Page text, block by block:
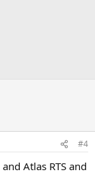
#4
Atlas RTS and